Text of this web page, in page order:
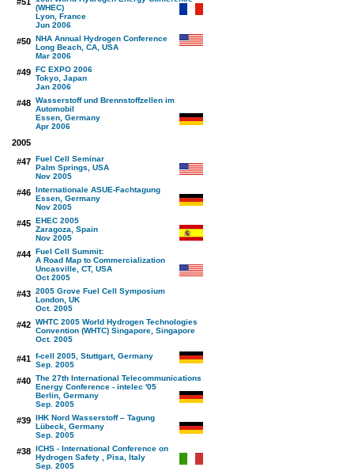
(WHEC)
Lyon, France
Jun 2006
#50 NHA Annual Hydrogen Conference
Long Beach, CA, USA
Mar 2006
#49 FC EXPO 2006
Tokyo, Japan
Jan 2006
#48 Wasserstoff und Brennstoffzellen im
Automobil
Essen, Germany
Apr 2006
2005
#47 Fuel Cell Seminar
Palm Springs, USA
Nov 2005
#46 Internationale ASUE-Fachtagung
Essen, Germany
Nov 2005
#45 EHEC 2005
Zaragoza, Spain
Nov 2005
#44 Fuel Cell Summit:
A Road Map to Commercialization
Uncasville, CT, USA
Oct 2005
#43 2005 Grove Fuel Cell Symposium
London, UK
Oct. 2005
#42 WHTC 2005 World Hydrogen Technologies
Convention (WHTC) Singapore, Singapore
Oct. 2005
#41 f-cell 2005, Stuttgart, Germany
Sep. 2005
#40 The 27th International Telecommunications
Energy Conference - intelec '05
Berlin, Germany
Sep. 2005
#39 IHK Nord Wasserstoff – Tagung
Lübeck, Germany
Sep. 2005
#38 ICHS - International Conference on
Hydrogen Safety , Pisa, Italy
Sep. 2005